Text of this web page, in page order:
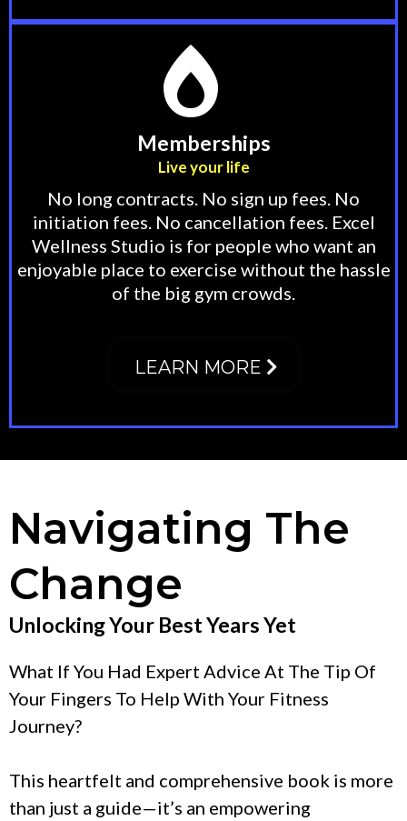
Memberships
Live your life
No long contracts. No sign up fees. No
initiation fees. No cancellation fees. Excel
Wellness Studio is for people who want an
enjoyable place to exercise without the hassle
of the big gym crowds.
LEARN MORE
Navigating The
Change
Unlocking Your Best Years Yet
What If You Had Expert Advice At The Tip Of
Your Fingers To Help With Your Fitness
Journey?
This heartfelt and comprehensive book is more
than just a guide—it’s an empowering